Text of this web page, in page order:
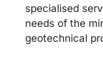
specialised
needs of the
geotechnical